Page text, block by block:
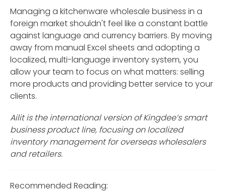
Managing a kitchenware wholesale business in a
foreign market shouldn't feel like a constant battle
against language and currency barriers. By moving
away from manual Excel sheets and adopting a
localized, multi-language inventory system, you
allow your team to focus on what matters: selling
more products and providing better service to your
clients.
Ailit is the international version of Kingdee’s smart
business product line, focusing on localized
inventory management for overseas wholesalers
and retailers.
Recommended Reading: